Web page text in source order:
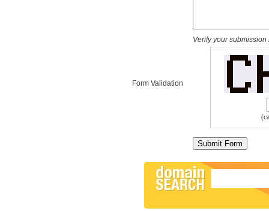
Form Validation
Verify your